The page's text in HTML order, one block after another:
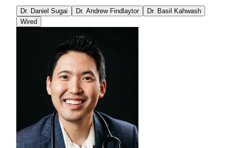
Dr. Daniel Sugai Dr. Andrew Findlaytor
Dr. Basil Kahwash
Wired